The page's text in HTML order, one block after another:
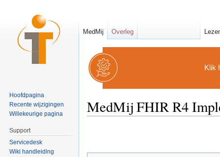
Klik
MedMij FHIR R4
MedMij Overleg
Hoofdpagina
Recente wijzigingen
Willekeurige pagina
Support
Servicedesk
Wiki handleiding